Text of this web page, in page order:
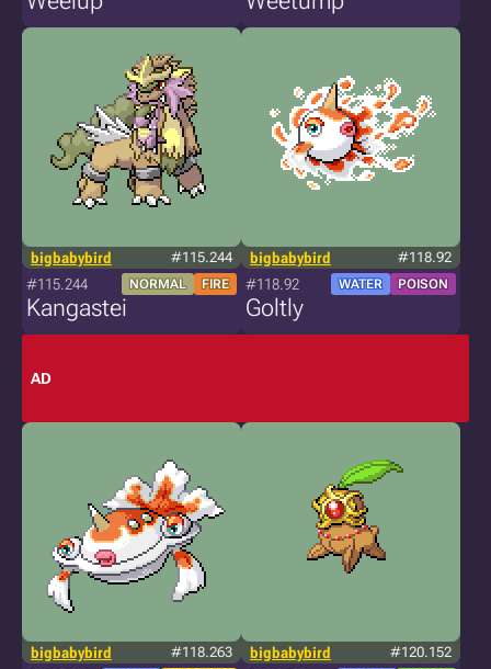
bigbabybird #115.244
#115.244 NORMAL FIRE
Kangastei
bigbabybird #118.92
#118.92 WATER POISON
Goltly
AD
bigbabybird #118.263 bigbabybird #120.152